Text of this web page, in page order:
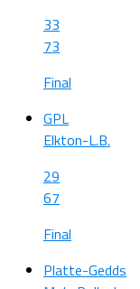
33
73
Final
GPL
Elkton-L.B.
29
67
Final
Platte-Gedds